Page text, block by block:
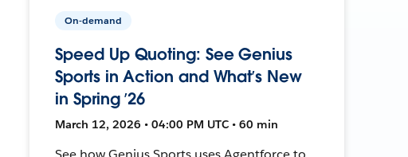
On-demand
Speed Up Quoting: See Genius
Sports in Action and What’s New
in Spring ’26
March 12, 2026 • 04:00 PM UTC • 60 min